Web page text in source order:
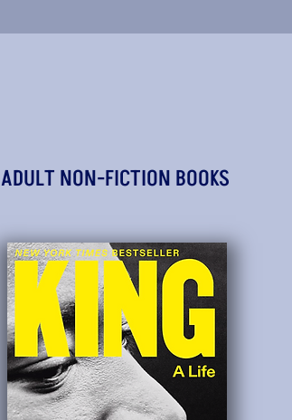
ADULT NON-FICTION BOOKS